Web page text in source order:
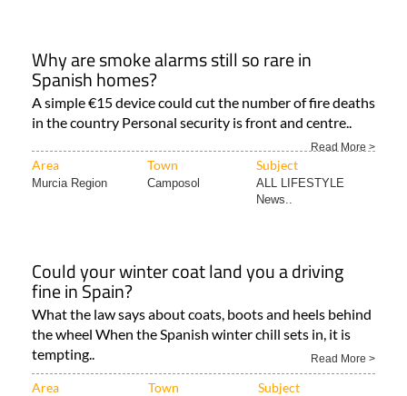
Why are smoke alarms still so rare in
Spanish homes?
A simple €15 device could cut the number of fire deaths
in the country Personal security is front and centre..
Read More >
Area Town Subject
Murcia Region Camposol
ALL LIFESTYLE
News..
Could your winter coat land you a driving
fine in Spain?
What the law says about coats, boots and heels behind
the wheel When the Spanish winter chill sets in, it is
tempting..
Read More >
Area Town Subject